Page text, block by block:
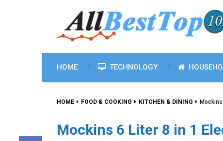
HOME TECHNOLOGY
HOME FOOD & COOKING KITCHEN & DINING
Mockins 6 Liter 8 in 1